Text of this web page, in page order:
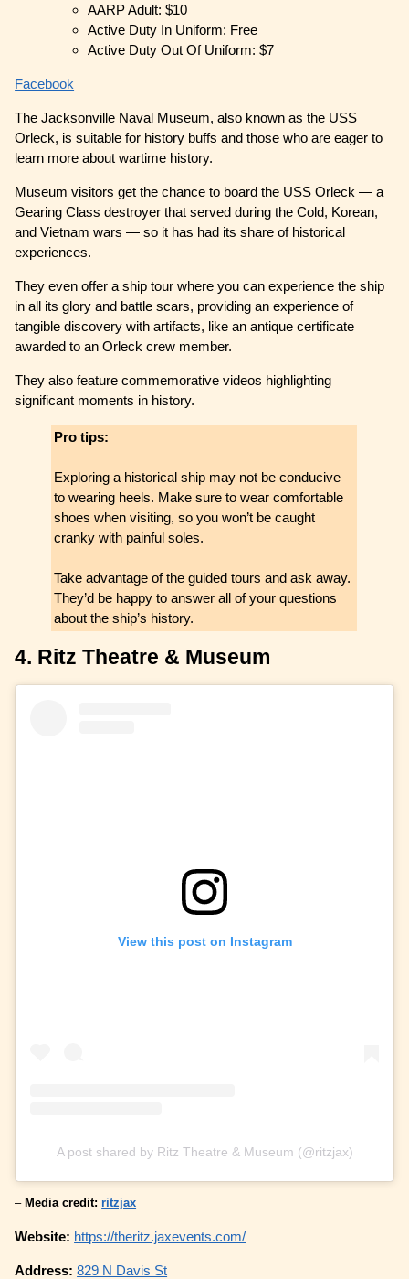
AARP Adult: $10
Active Duty In Uniform: Free
Active Duty Out Of Uniform: $7
Facebook
The Jacksonville Naval Museum, also known as the USS
Orleck, is suitable for history buffs and those who are eager to
learn more about wartime history.
Museum visitors get the chance to board the USS Orleck — a
Gearing Class destroyer that served during the Cold, Korean,
and Vietnam wars — so it has had its share of historical
experiences.
They even offer a ship tour where you can experience the ship
in all its glory and battle scars, providing an experience of
tangible discovery with artifacts, like an antique certificate
awarded to an Orleck crew member.
They also feature commemorative videos highlighting
significant moments in history.
Pro tips:
Exploring a historical ship may not be conducive
to wearing heels. Make sure to wear comfortable
shoes when visiting, so you won’t be caught
cranky with painful soles.
Take advantage of the guided tours and ask away.
They’d be happy to answer all of your questions
about the ship’s history.
4. Ritz Theatre & Museum
View this post on Instagram
A post shared by Ritz Theatre & Museum (@ritzjax)
– Media credit:ritzjax
Website: https://theritz.jaxevents.com/
Address:829 N Davis St